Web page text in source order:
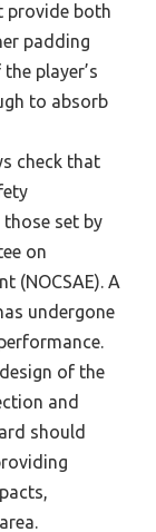
provide both
padding
player’s
to absorb
check that
set by
on
(NOCSAE). A
undergone
of the
and
should